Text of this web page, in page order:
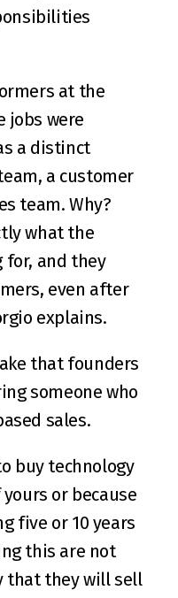
at the
jobs were
a distinct
a customer
team. Why?
what the
for, and they
even after
explains.
that founders
someone who
sales.
buy technology
or because
five or 10 years
this are not
that they will sell